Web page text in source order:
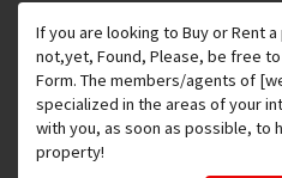
If you are looking to Buy or Rent
not,yet, Found, Please, be free
Form. The members/agents of
specialized in the areas of your
with you, as soon as possible, to
property!